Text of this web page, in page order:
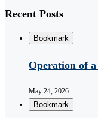
Recent Posts
Bookmark
Operation of
May 24, 2026
Bookmark